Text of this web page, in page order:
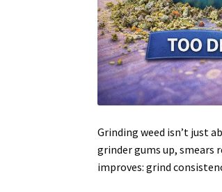
Grinding weed isn’t just
grinder gums up, smears
improves: grind